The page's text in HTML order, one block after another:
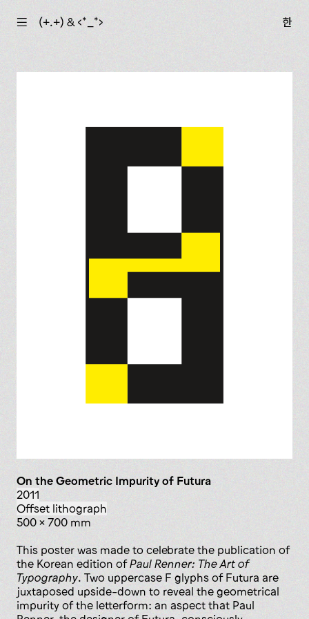
☰ (+.+) & ‹*_*› 한
On the Geometric Impurity of Futura
2011
offset lithograph
500 x 700 mm
This poster was made to celebrate the publication of
the Korean edition ofPaul Renner: The Art of
Typography. Two uppercase F glyphs of Futura are
juxtaposed upside-down to reveal the geometrical
impurity of the letterform: an aspect that Paul